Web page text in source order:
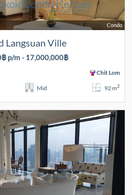
Condo
Langsuan Ville
p/m - 17,000,000฿
Chit Lom
Mid 92 m2